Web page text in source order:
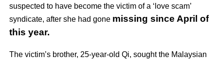
suspected to have become the victim of a ‘love scam’
syndicate, after she had gone missing since April of
this year.
The victim’s brother, 25-year-old Qi, sought the Malaysian